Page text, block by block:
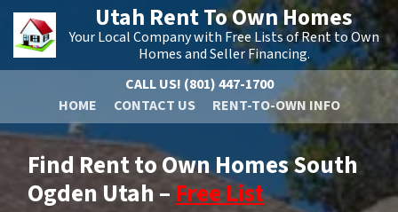
Utah Rent To Own Homes
Your Local Company with Free Lists of Rent to Own
Homes and Seller Financing.
CALL US! (801) 447-1700
HOME
CONTACT US RENT-TO-OWN INFO
Find Rent to Own Homes South
Ogden Utah –Free List